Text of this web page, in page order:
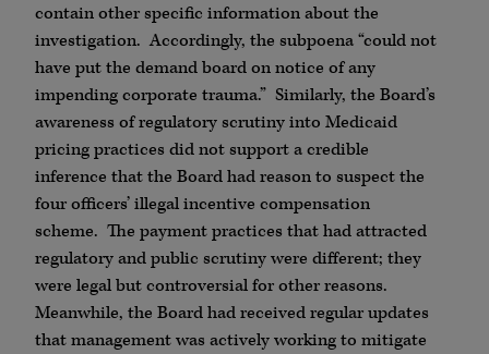
contain other specific information about the
investigation. Accordingly, the subpoena “could not
have put the demand board on notice of any
impending corporate trauma.” Similarly, the Board’s
awareness of regulatory scrutiny into Medicaid
pricing practices did not support a credible
inference that the Board had reason to suspect the
four officers’ illegal incentive compensation
scheme. The payment practices that had attracted
regulatory and public scrutiny were different; they
were legal but controversial for other reasons.
Meanwhile, the Board had received regular updates
that management was actively working to mitigate